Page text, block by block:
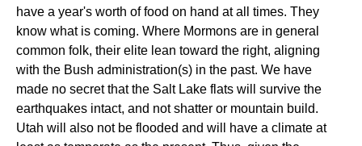
have a year's worth of food on hand at all times. They
know what is coming. Where Mormons are in general
common folk, their elite lean toward the right, aligning
with the Bush administration(s) in the past. We have
made no secret that the Salt Lake flats will survive the
earthquakes intact, and not shatter or mountain build.
Utah will also not be flooded and will have a climate at